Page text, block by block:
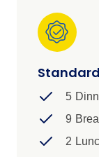
tucker walk
5
9
2